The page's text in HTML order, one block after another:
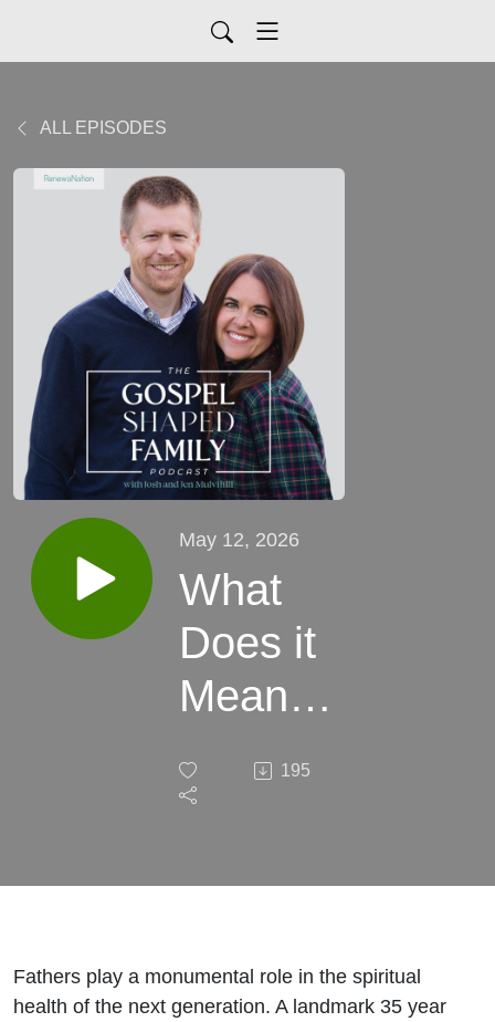
ALL EPISODES
May 12, 2026
What
Does it
Mean
Man to
195
Fathers play a monumental role in the spiritual
health of the next generation. A landmark 35 year